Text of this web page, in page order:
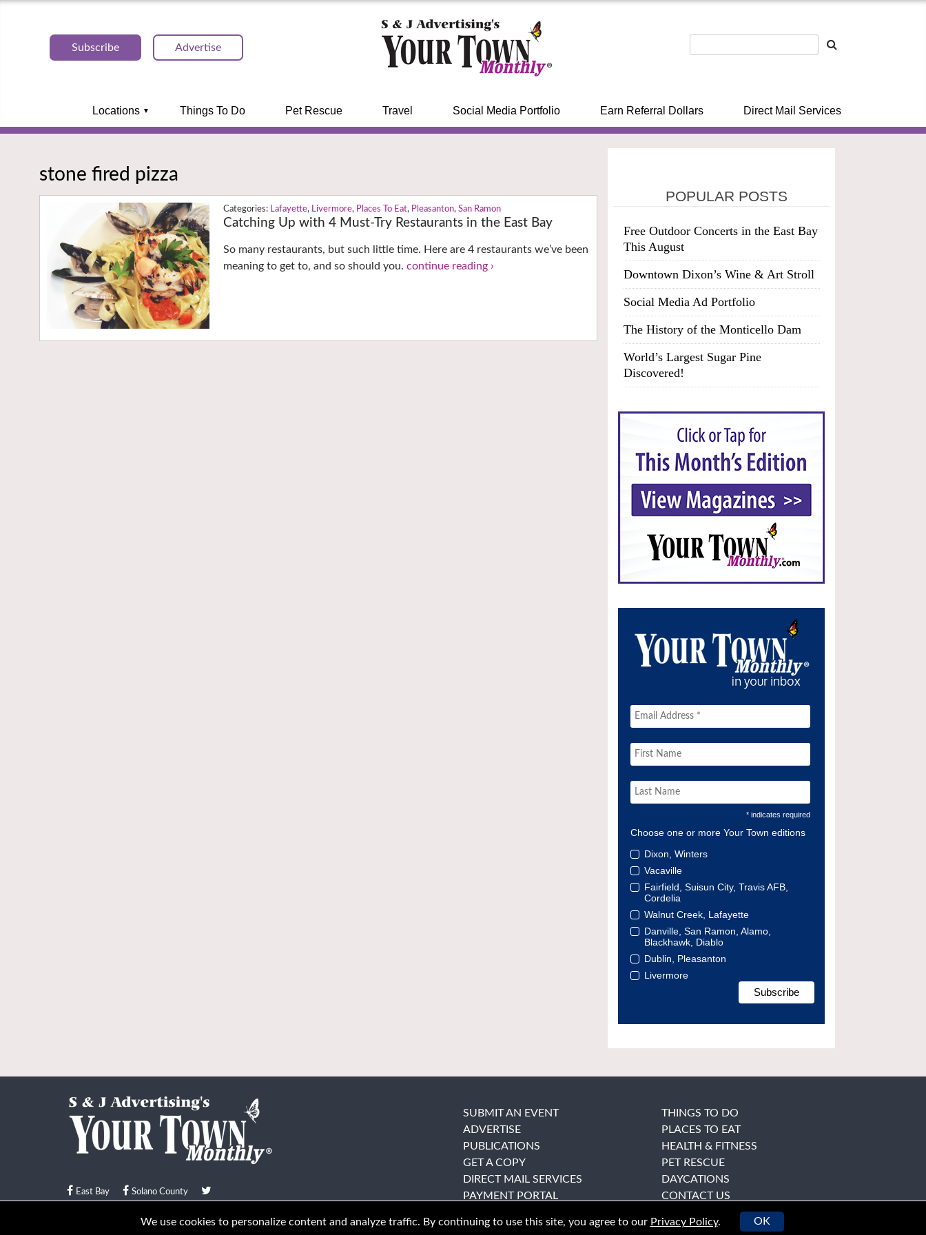
Subscribe Advertise
Locations Things To Do Pet Rescue Travel Social Media Portfolio Earn Referral Dollars Direct Mail Services
stone fired pizza
Lafayette, Livermore, Places To Eat, Pleasanton, San Ramon
Catching Up with 4 Must-Try Restaurants in the East Bay
So many restaurants, but such little time. Here are 4 restaurants we’ve been
meaning to get to, and so should you.continue reading ›
POPULAR POSTS
Free Outdoor Concerts in the East Bay
This August
Downtown Dixon’s Wine & Art Stroll
Social Media Ad Portfolio
The History of the Monticello Dam
World’s Largest Sugar Pine
Discovered!
* indicates required
Choose one or more Your Town editions
Dixon, Winters
Vacaville
Fairfield, Suisun City, Travis AFB,
Cordelia
Walnut Creek, Lafayette
Danville, San Ramon, Alamo,
Blackhawk, Diablo
Dublin, Pleasanton
Livermore
East Bay Solano County
© Your Town Monthly 2026. All Rights Reserved
SUBMIT AN EVENT
ADVERTISE
PUBLICATIONS
GET A COPY
DIRECT MAIL SERVICES
PAYMENT PORTAL
THINGS TO DO
PLACES TO EAT
HEALTH & FITNESS
PET RESCUE
DAYCATIONS
CONTACT US
We use cookies to personalize content and analyze traffic. By continuing to use this site, you agree to our Privacy Policy. OK